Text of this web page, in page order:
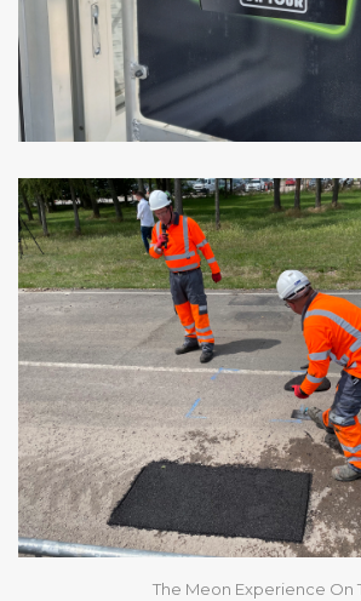
The Meon Experience On